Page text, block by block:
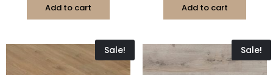
Add to cart Add to cart
Sale! Sale!